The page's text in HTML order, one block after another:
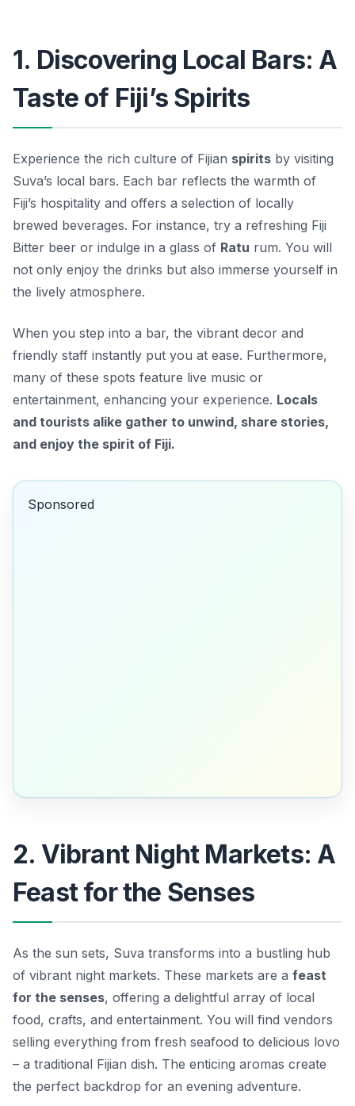
1. Discovering Local Bars: A
Taste of Fiji’s Spirits
Experience the rich culture of Fijian spirits by visiting
Suva’s local bars. Each bar reflects the warmth of
Fiji’s hospitality and offers a selection of locally
brewed beverages. For instance, try a refreshing Fiji
Bitter beer or indulge in a glass of Ratu rum. You will
not only enjoy the drinks but also immerse yourself in
the lively atmosphere.
When you step into a bar, the vibrant decor and
friendly staff instantly put you at ease. Furthermore,
many of these spots feature live music or
entertainment, enhancing your experience. Locals
and tourists alike gather to unwind, share stories,
and enjoy the spirit of Fiji.
Sponsored
2. Vibrant Night Markets: A
Feast for the Senses
As the sun sets, Suva transforms into a bustling hub
of vibrant night markets. These markets are a feast
for the senses, offering a delightful array of local
food, crafts, and entertainment. You will find vendors
selling everything from fresh seafood to delicious lovo
– a traditional Fijian dish. The enticing aromas create
the perfect backdrop for an evening adventure.